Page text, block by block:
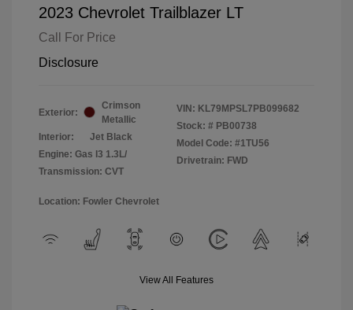
2023 Chevrolet Trailblazer LT
Call For Price
Disclosure
Exterior:
Crimson
Metallic
Interior:
Jet Black
Engine: Gas I3 1.3L/
Transmission: CVT
VIN: KL79MPSL7PB099682
Stock: # PB00738
Model Code: #1TU56
Drivetrain: FWD
Location: Fowler Chevrolet
View All Features